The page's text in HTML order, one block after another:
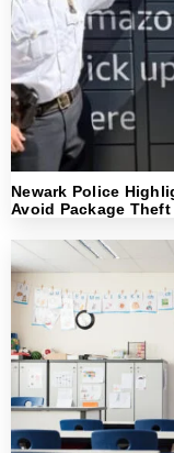
Newark Police
Avoid Package Theft